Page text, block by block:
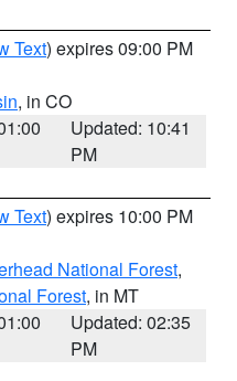
Text) expires 09:00 PM
, in CO
Updated: 10:41
PM
Text) expires 10:00 PM
National Forest,
Forest, in MT
Updated: 02:35
PM